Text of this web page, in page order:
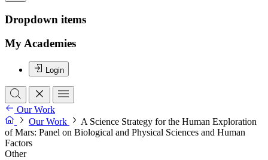
Dropdown items
My Academies
Login
Our Work
Our Work
A Science Strategy for the Human Exploration
of Mars: Panel on Biological and Physical Sciences and Human
Factors
Other